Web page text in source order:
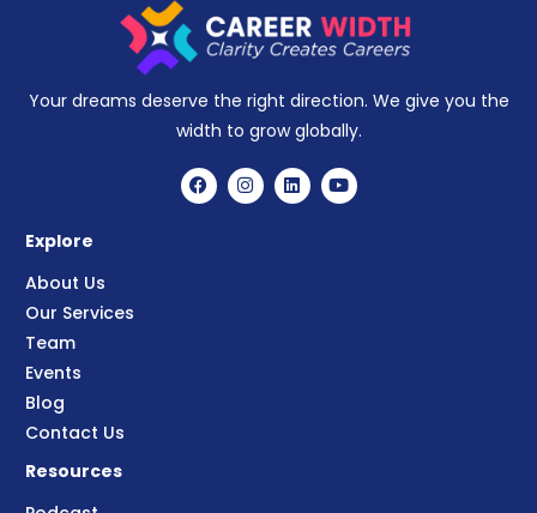
Your dreams deserve the right direction. We give you the
width to grow globally.
Explore
About Us
Our Services
Team
Events
Blog
Contact Us
Resources